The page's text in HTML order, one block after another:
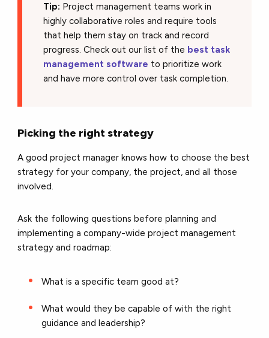
Tip: Project management teams work in
highly collaborative roles and require tools
that help them stay on track and record
progress. Check out our list of the best task
management software to prioritize work
and have more control over task completion.
Picking the right strategy
A good project manager knows how to choose the best
strategy for your company, the project, and all those
involved.
Ask the following questions before planning and
implementing a company-wide project management
strategy and roadmap:
What is a specific team good at?
What would they be capable of with the right
guidance and leadership?